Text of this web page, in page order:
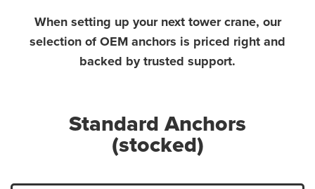
When setting up your next tower crane, our
selection of OEM anchors is priced right and
backed by trusted support.
Standard Anchors
(stocked)